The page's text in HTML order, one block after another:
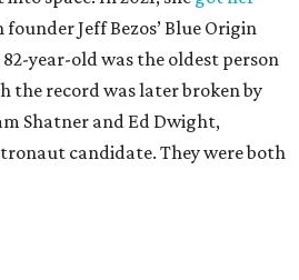
Jeff Bezos’ Blue Origin
year-old was the oldest person
the record was later broken by
Shatner and Ed Dwight,
candidate. They were both